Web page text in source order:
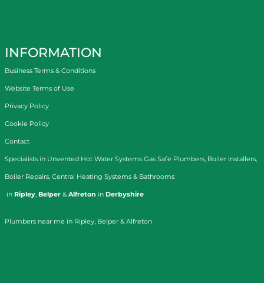
INFORMATION
Business Terms & Conditions
Website Terms of Use
Privacy Policy
Cookie Policy
Contact
Specialists in Unvented Hot Water Systems Gas Safe Plumbers Boiler Installers
Boiler Repairs Central Heating Systems & Bathrooms
in Ripley Belper & Alfreton in Derbyshire
Plumbers near me in Ripley, Belper & Alfreton